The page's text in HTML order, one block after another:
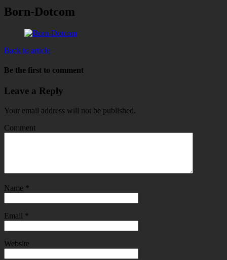
Born-Dotcom
Back to article
Be the first to comment
Leave a Reply
Your email address will not be published.
Comment
Name *
Email *
Website